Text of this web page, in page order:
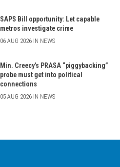
SAPS Bill opportunity: Let capable
metros investigate crime
06 AUG 2026 IN NEWS
Min. Creecy’s PRASA “piggybacking”
probe must get into political
connections
05 AUG 2026 IN NEWS